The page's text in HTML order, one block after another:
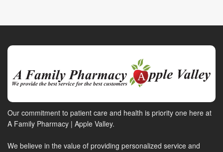
Our commitment to patient care and health is priority one here at
A Family Pharmacy | Apple Valley.
We believe in the value of providing personalized service and